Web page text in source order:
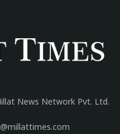
News Network Pvt. Ltd.